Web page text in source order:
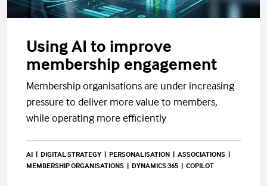
Using AI to improve
membership engagement
Membership organisations are under increasing
pressure to deliver more value to members,
while operating more efficiently
AI DIGITAL STRATEGY PERSONALISATION
ASSOCIATIONS
MEMBERSHIP ORGANISATIONS
DYNAMICS 365 COPILOT